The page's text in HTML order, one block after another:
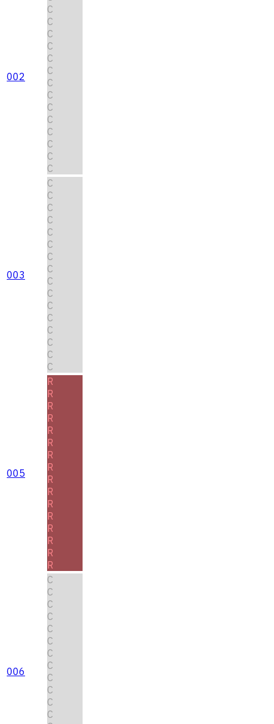
002
C
C
C
C
C
C
C
C
C
C
C
C
C
C
003
C
C
C
C
C
C
C
C
C
C
C
C
C
C
C
C
005
R
R
R
R
R
R
R
R
R
R
R
R
R
R
R
R
006
C
C
C
C
C
C
C
C
C
C
C
C